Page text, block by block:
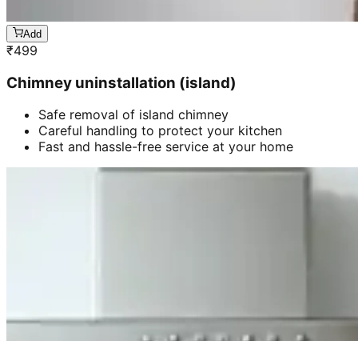
Add
₹499
Chimney uninstallation (island)
Safe removal of island chimney
Careful handling to protect your kitchen
Fast and hassle-free service at your home